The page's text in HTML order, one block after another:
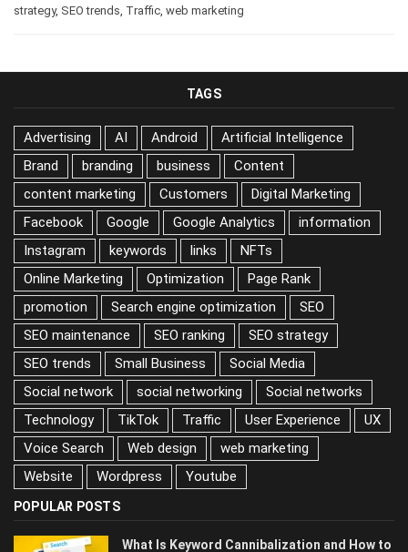
strategy, SEO trends, Traffic, web marketing
TAGS
Advertising AI Android
Artificial Intelligence
Brand
branding business
Content
content marketing
Customers
Digital Marketing
Facebook
Google Google Analytics
information
Instagram
keywords links
NFTs
Online Marketing
Optimization
Page Rank
promotion
Search engine optimization
SEO
SEO maintenance
SEO ranking
SEO strategy
SEO trends
Small Business
Social Media
Social network
social networking
Social networks
Technology
TikTok Traffic User Experience
UX
Voice Search
Web design
web marketing
Website
Wordpress Youtube
POPULAR POSTS
What Is Keyword Cannibalization and How to